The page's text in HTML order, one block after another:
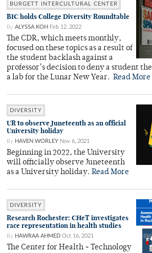
BURGETT INTERCULTURAL CENTER
BIC holds College Diversity Roundtable
By ALYSSA KOH Feb 12, 2022
The CDR, which meets monthly,
focused on these topics as a result of
the student backlash against a
professor’s decision to deny a student
a lab for the Lunar New Year. Read More
DIVERSITY
UR to observe Juneteenth as an official
University holiday
By HAVEN WORLEY Nov 6, 2021
Beginning in 2022, the University
will officially observe Juneteenth
as a University holiday. Read More
DIVERSITY
Research Rochester: CHeT investigates
race representation in health studies
By HAWRAA AHMED Oct 16, 2021
The Center for Health + Technology